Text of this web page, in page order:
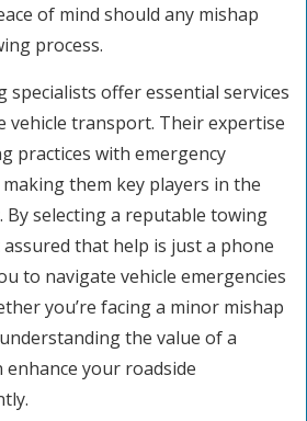
of mind should any mishap
process.
specialists offer essential services
vehicle transport. Their expertise
practices with emergency
them key players in the
selecting a reputable towing
that help is just a phone
to navigate vehicle emergencies
you’re facing a minor mishap
the value of a
your roadside